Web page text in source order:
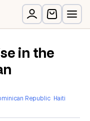
in the
Republic Haiti